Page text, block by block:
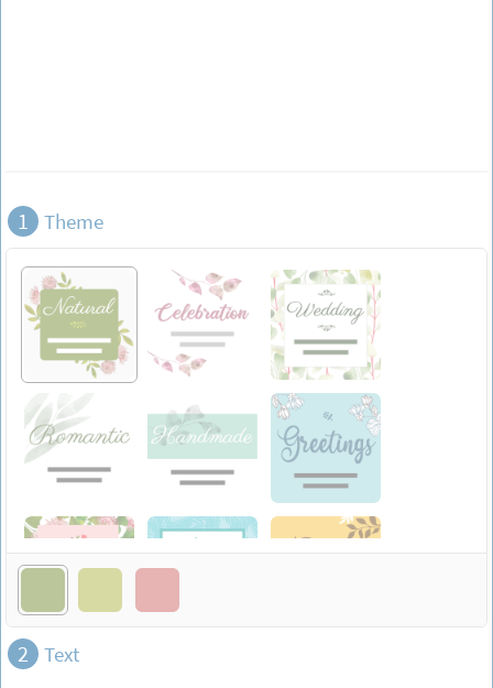
1 Theme
2 Text